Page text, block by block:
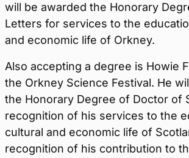
will be awarded the Honorary
Letters for services to the
and economic life of Orkney.
Also accepting a degree is Howie
the Orkney Science Festival. He
the Honorary Degree of Doctor of
recognition of his services to the
cultural and economic life of
recognition of his contribution to